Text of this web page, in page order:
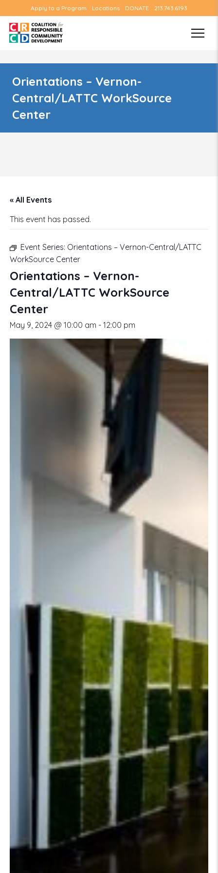
Apply to a Program Locations DONATE 213.743.6193
Orientations – Vernon-
Central/LATTC WorkSource
Center
« All Events
This event has passed.
Event Series: Orientations – Vernon-Central/LATTC
WorkSource Center
Orientations – Vernon-
Central/LATTC WorkSource
Center
May 9, 2024 @ 10:00 am - 12:00 pm